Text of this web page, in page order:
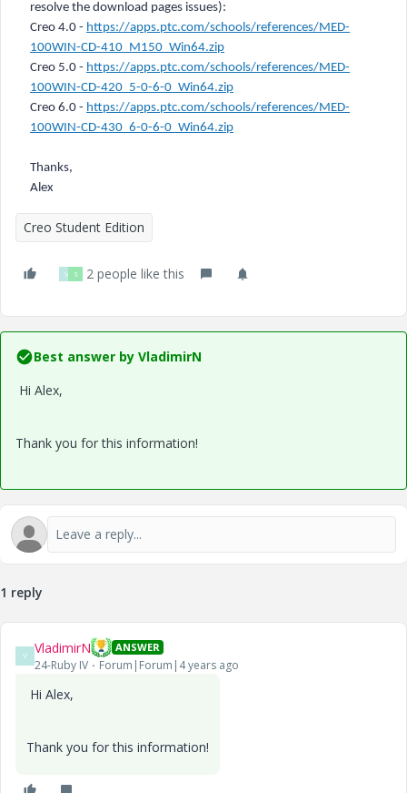
resolve the download pages issues):
Creo 4.0 - https://apps.ptc.com/schools/references/MED-
100WIN-CD-410_M150_Win64.zip
Creo 5.0 - https://apps.ptc.com/schools/references/MED-
100WIN-CD-420_5-0-6-0_Win64.zip
Creo 6.0 - https://apps.ptc.com/schools/references/MED-
100WIN-CD-430_6-0-6-0_Win64.zip
Thanks,
Alex
Creo Student Edition
V S 2 people like this
Best answer by VladimirN
Hi Alex,
Thank you for this information!
1 reply
V VladimirN ANSWER
24-Ruby IV Forum|Forum|4 years ago
Hi Alex,
Thank you for this information!